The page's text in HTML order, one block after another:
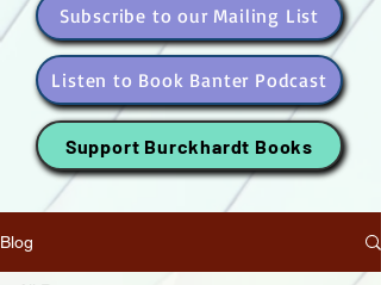
Subscribe to our Mailing List
Listen to Book Banter Podcast
Support Burckhardt Books
Blog